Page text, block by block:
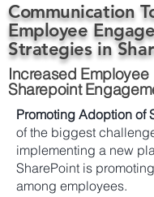
Communication
Employee
Strategies in
Increased Employee
Sharepoint
Promoting Adoption of
of the biggest
implementing a new
SharePoint is
among employees.